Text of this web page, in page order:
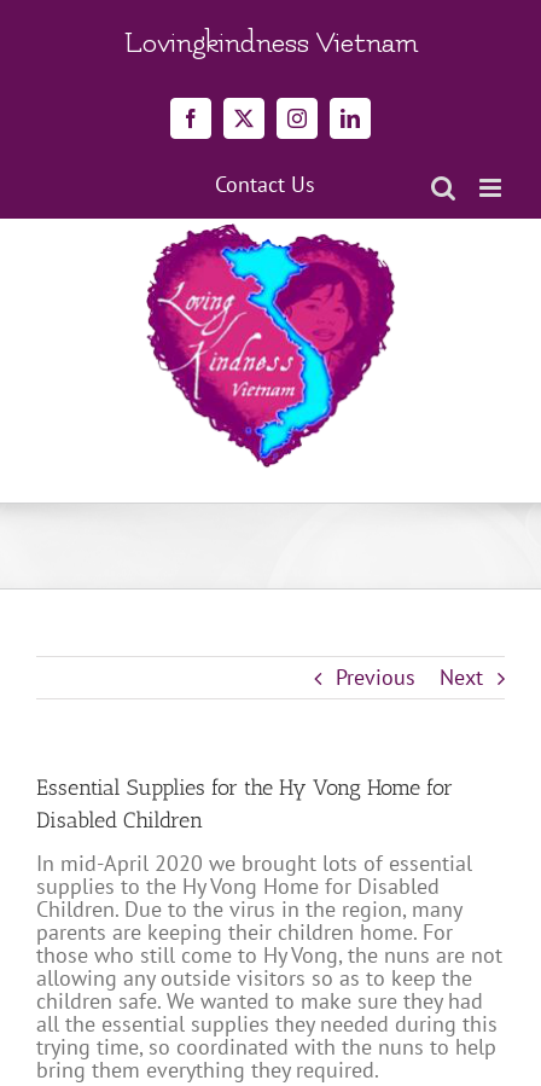
Lovingkindness Vietnam
Facebook
X InstagramLinkedIn
Contact Us
Previous Next
Essential Supplies for the Hy Vong Home for
Disabled Children
In mid-April 2020 we brought lots of essential
supplies to the Hy Vong Home for Disabled
Children. Due to the virus in the region, many
parents are keeping their children home. For
those who still come to Hy Vong, the nuns are not
allowing any outside visitors so as to keep the
children safe. We wanted to make sure they had
all the essential supplies they needed during this
trying time, so coordinated with the nuns to help
bring them everything they required.